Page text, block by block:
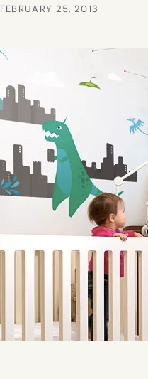
FEBRUARY 25, 2013